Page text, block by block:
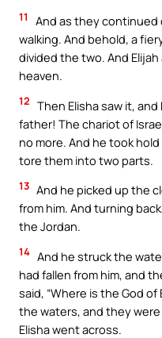
11
And as they continued
walking. And behold, a
divided the two. And
heaven.
12 Then Elisha saw it,
father! The chariot of
no more. And he took
tore them into two parts.
13 And he picked up the
from him. And turning
the Jordan.
14 And he struck the
had fallen from him, and
said, “Where is the God
the waters, and they
Elisha went across.